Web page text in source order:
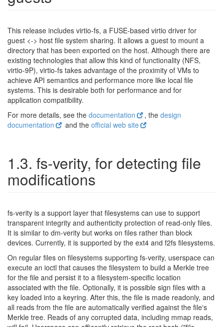
This release includes virtio-fs, a FUSE-based virtio driver for
guest <-> host file system sharing. It allows a guest to mount a
directory that has been exported on the host. Although there are
existing technologies that allow this kind of functionality (NFS,
virtio-9P), virtio-fs takes advantage of the proximity of VMs to
achieve API semantics and performance more like local file
systems. This is desirable both for performance and for
application compatibility.
For more details, see the documentation , the design
documentation
and the official web site
1.3. fs-verity, for detecting file
modifications
fs-verity is a support layer that filesystems can use to support
transparent integrity and authenticity protection of read-only files.
It is similar to dm-verity but works on files rather than block
devices. Currently, it is supported by the ext4 and f2fs filesystems.
On regular files on filesystems supporting fs-verity, userspace can
execute an ioctl that causes the filesystem to build a Merkle tree
for the file and persist it to a filesystem-specific location
associated with the file. Optionally, it is possible sign files with a
key loaded into a keyring. After this, the file is made readonly, and
all reads from the file are automatically verified against the file's
Merkle tree. Reads of any corrupted data, including mmap reads,